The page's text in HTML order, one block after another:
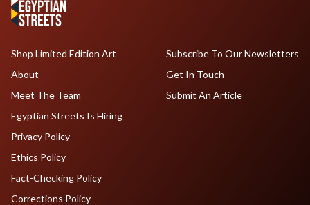
Shop Limited Edition Art
About
Meet The Team
Egyptian Streets Is Hiring
Subscribe To Our Newsletters
Get In Touch
Submit An Article
Privacy Policy
Ethics Policy
Fact-Checking Policy
Corrections Policy